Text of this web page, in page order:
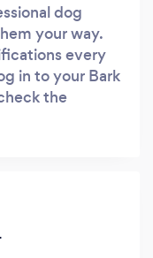
dog
your way.
every
in to your Bark
the